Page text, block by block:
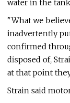
water in the
"What we
inadvertently
confirmed
disposed of,
at that point
Strain said